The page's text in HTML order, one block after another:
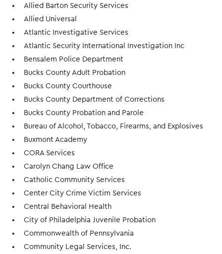
Allied Barton Security Services
Allied Universal
Atlantic Investigative Services
Atlantic Security International Investigation Inc
Bensalem Police Department
Bucks County Adult Probation
Bucks County Courthouse
Bucks County Department of Corrections
Bucks County Probation and Parole
Bureau of Alcohol, Tobacco, Firearms, and Explosives
Buxmont Academy
CORA Services
Carolyn Chang Law Office
Catholic Community Services
Center City Crime Victim Services
Central Behavioral Health
City of Philadelphia Juvenile Probation
Commonwealth of Pennsylvania
Community Legal Services, Inc.